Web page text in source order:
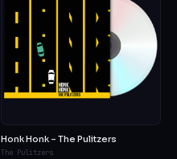
Honk Honk – The Pulitzers
The Pulitzers